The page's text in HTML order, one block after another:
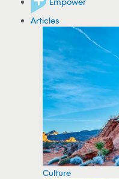
Articles
Culture